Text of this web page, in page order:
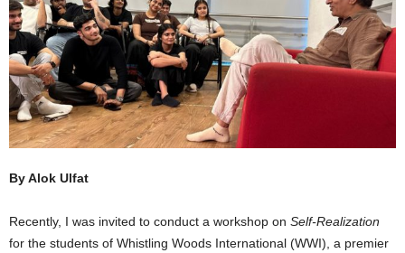
By Alok Ulfat
Recently, I was invited to conduct a workshop on Self-Realization
for the students of Whistling Woods International (WWI), a premier